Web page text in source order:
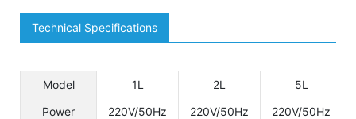
Technical Specifications
Model 1L 2L
5L
Power
220V/50Hz 220V/50Hz 220V/50Hz